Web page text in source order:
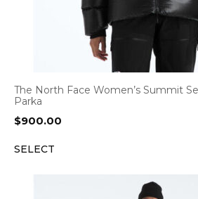
The North Face Women’s Summit
Parka
$900.00
SELECT